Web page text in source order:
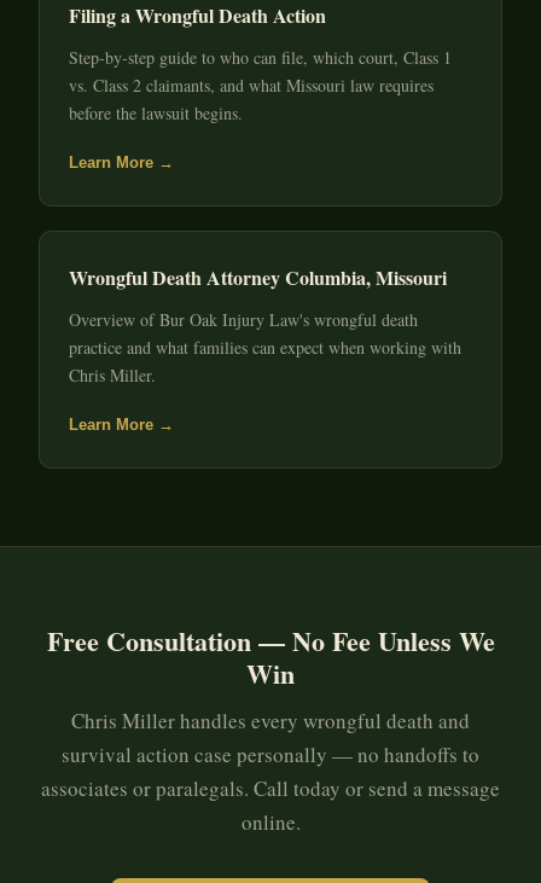
Filing a Wrongful Death Action
Step-by-step guide to who can file, which court, Class 1
vs. Class 2 claimants, and what Missouri law requires
before the lawsuit begins.
Learn More →
Wrongful Death Attorney Columbia, Missouri
Overview of Bur Oak Injury Law's wrongful death
practice and what families can expect when working with
Chris Miller.
Learn More →
Free Consultation — No Fee Unless We
Win
Chris Miller handles every wrongful death and
survival action case personally — no handoffs to
associates or paralegals. Call today or send a message
online.